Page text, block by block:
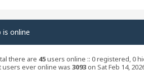
is online
there are 45users online :: 0 registered, 0
users ever online was 3093on Sat Feb 14,